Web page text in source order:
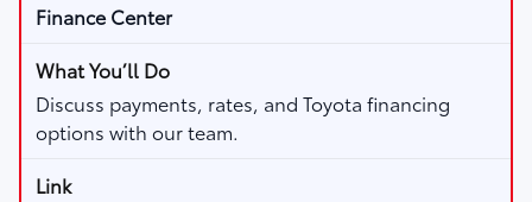
Finance Center
Discuss payments, rates, and Toyota financing
options with our team.